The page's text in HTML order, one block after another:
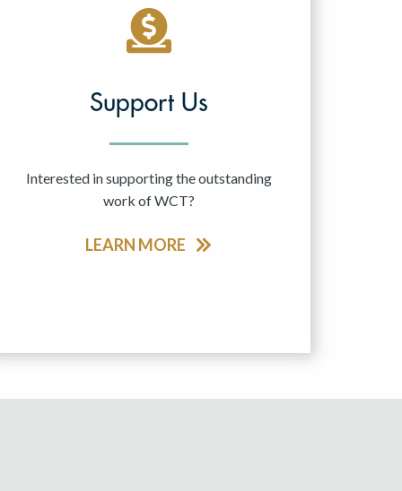
Support Us
Interested in supporting the outstanding
work of WCT?
LEARN MORE